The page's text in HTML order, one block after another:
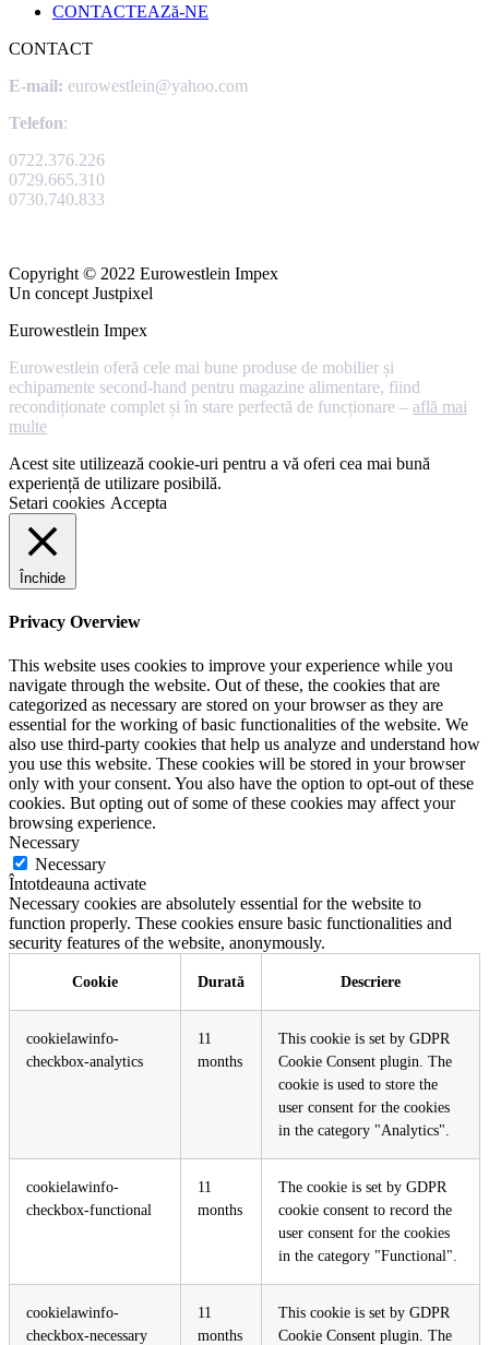
CONTACTEAZă-NE
CONTACT
E-mail: eurowestlein@yahoo.com
Telefon:
0722.376.226
0729.665.310
0730.740.833
Copyright © 2022 Eurowestlein Impex
Un concept Justpixel
Eurowestlein Impex
Eurowestlein oferă cele mai bune produse de mobilier și
echipamente second-hand pentru magazine alimentare, fiind
recondiționate complet și în stare perfectă de funcționare – află mai
multe
Acest site utilizează cookie-uri pentru a vă oferi cea mai bună
experiență de utilizare posibilă.
Setari cookies Accepta
Închide
Privacy Overview
This website uses cookies to improve your experience while you
navigate through the website. Out of these, the cookies that are
categorized as necessary are stored on your browser as they are
essential for the working of basic functionalities of the website. We
also use third-party cookies that help us analyze and understand how
you use this website. These cookies will be stored in your browser
only with your consent. You also have the option to opt-out of these
cookies. But opting out of some of these cookies may affect your
browsing experience.
Necessary
Necessary
Întotdeauna activate
Necessary cookies are absolutely essential for the website to
function properly. These cookies ensure basic functionalities and
security features of the website, anonymously.
Cookie Durată Descriere
cookielawinfo-
checkbox-analytics
11
months
This cookie is set by GDPR
Cookie Consent plugin. The
cookie is used to store the
user consent for the cookies
in the category "Analytics".
cookielawinfo-
checkbox-functional
11
months
The cookie is set by GDPR
cookie consent to record the
user consent for the cookies
in the category "Functional".
cookielawinfo-
checkbox-necessary
11
months
This cookie is set by GDPR
Cookie Consent plugin. The